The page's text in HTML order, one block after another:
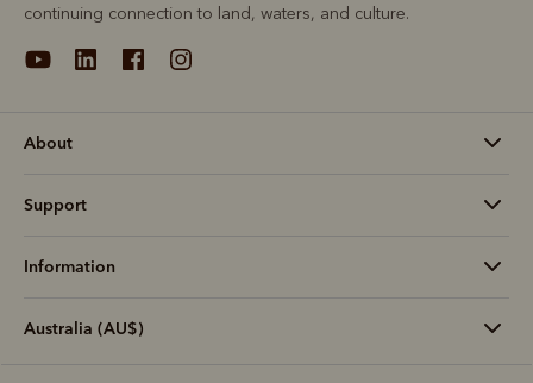
continuing connection to land, waters, and culture.
About
Support
Information
Australia (AU$)